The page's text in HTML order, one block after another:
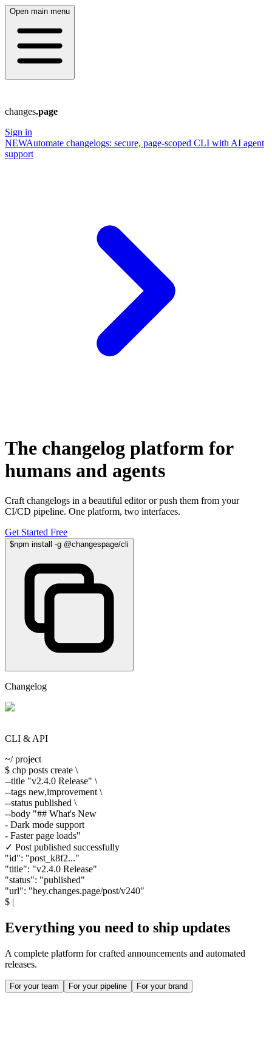
Open main menu
changes.page
Sign in
NEWAutomate changelogs: secure, page‑scoped CLI with AI agent
support
The changelog platform for
humans and agents
Craft changelogs in a beautiful editor or push them from your
CI/CD pipeline. One platform, two interfaces.
Get Started Free
$npm install -g @changespage/cli
Changelog
CLI & API
~/ project
$ chp posts create \
--title "v2.4.0 Release" \
--tags new,improvement \
--status published \
--body "## What's New
- Dark mode support
- Faster page loads"
✓ Post published successfully
"id": "post_k8f2..."
"title": "v2.4.0 Release"
"status": "published"
"url": "hey.changes.page/post/v240"
$ |
Everything you need to ship updates
A complete platform for crafted announcements and automated
releases.
For your team For your pipeline For your brand